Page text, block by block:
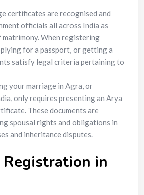
certificates are recognised and
officials all across India as
When registering
for a passport, or getting a
satisfy legal criteria pertaining to
your marriage in Agra, or
only requires presenting an Arya
These documents are
spousal rights and obligations in
and inheritance disputes.
in